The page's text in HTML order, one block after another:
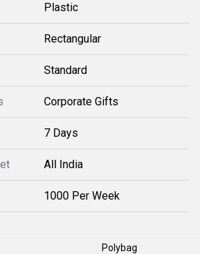
Plastic
Rectangular
Standard
Corporate Gifts
7 Days
All India
1000 Per Week
Polybag